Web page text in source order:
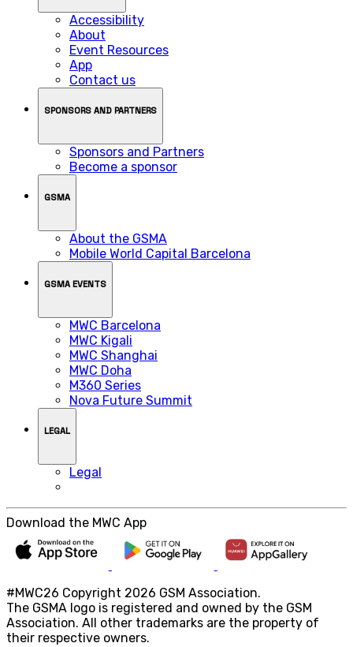
Accessibility
About
Event Resources
App
Contact us
SPONSORS AND PARTNERS
Sponsors and Partners
Become a sponsor
GSMA
About the GSMA
Mobile World Capital Barcelona
GSMA EVENTS
MWC Barcelona
MWC Kigali
MWC Shanghai
MWC Doha
M360 Series
Nova Future Summit
LEGAL
Legal
Download the MWC App
#MWC26 Copyright 2026 GSM Association.
The GSMA logo is registered and owned by the GSM
Association. All other trademarks are the property of
their respective owners.